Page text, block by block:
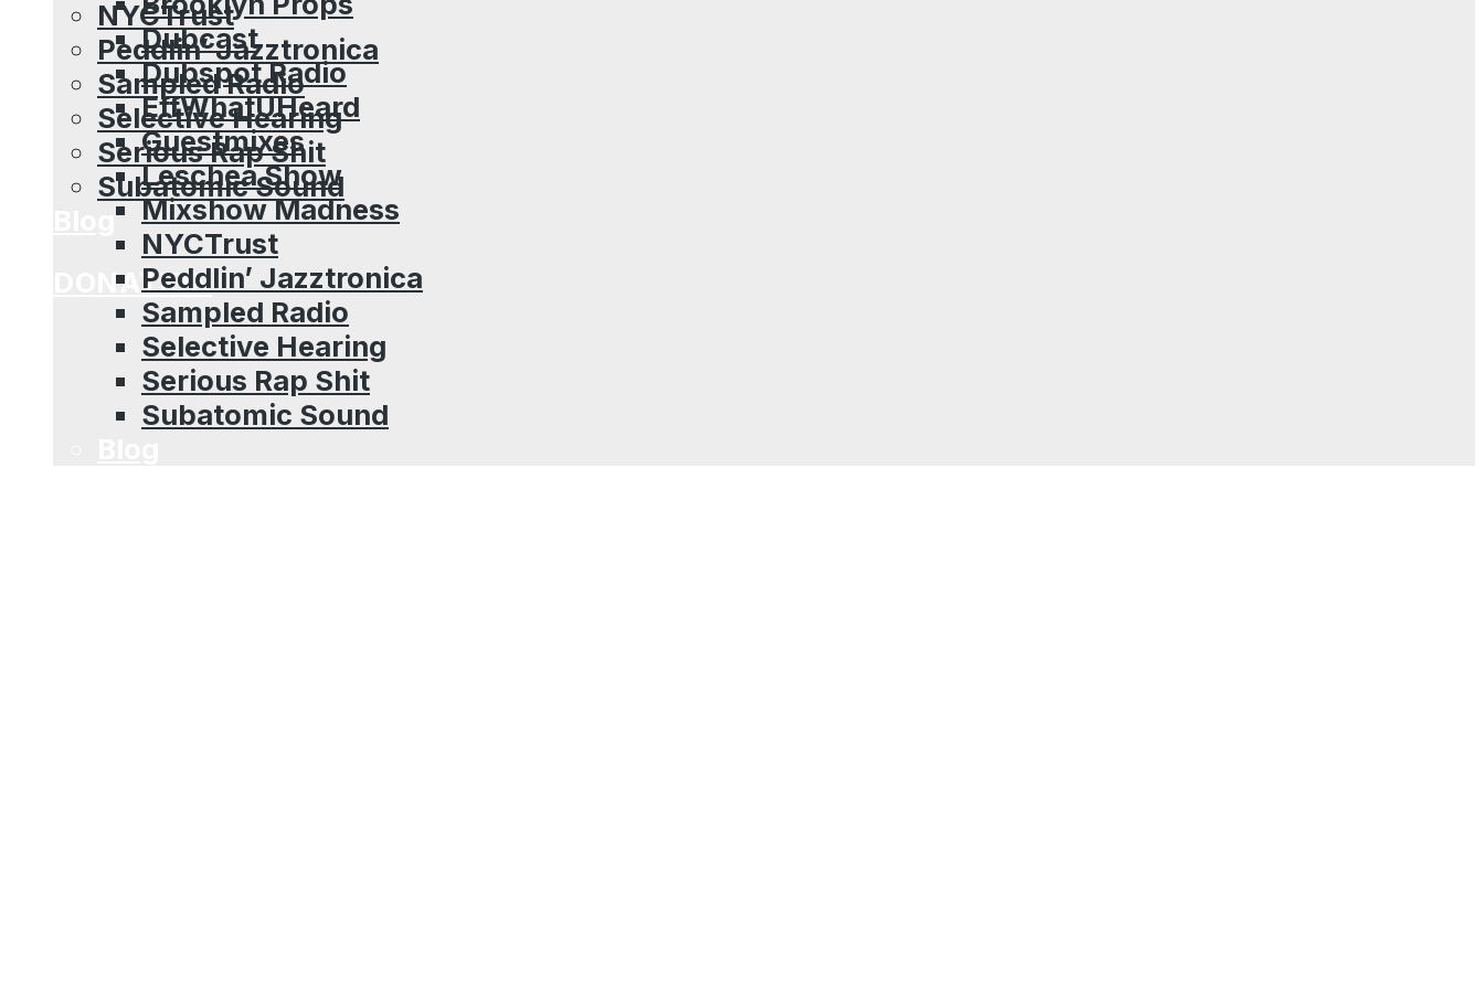
NYCTrust
Peddlin’ Jazztronica
Sampled Radio
Selective Hearing
Serious Rap Shit
Subatomic Sound
DONATION
Dubcast
Dubspot Radio
EffWhatUHeard
Guestmixes
Leschea Show
Mixshow Madness
NYCTrust
Peddlin’ Jazztronica
Sampled Radio
Selective Hearing
Serious Rap Shit
Subatomic Sound